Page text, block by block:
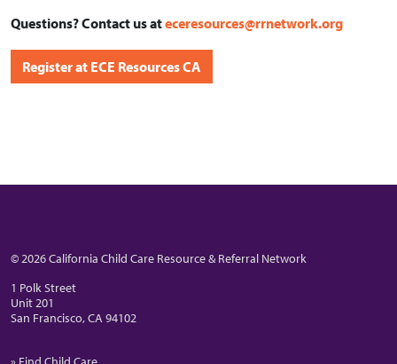
Questions? Contact us ateceresources@rrnetwork.org
Register at ECE Resources CA
© 2026 California Child Care Resource & Referral Network
1 Polk Street
Unit 201
San Francisco, CA 94102